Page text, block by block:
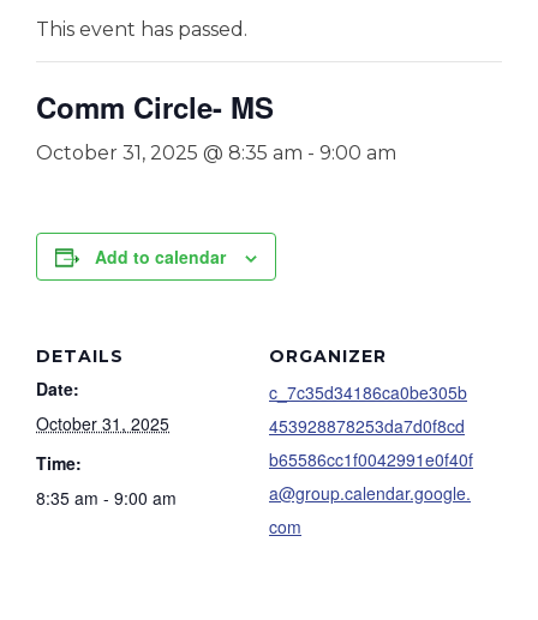
This event has passed.
Comm Circle- MS
October 31, 2025 @ 8:35 am - 9:00 am
Add to calendar
DETAILS
Date:
October 31, 2025
Time:
8:35 am - 9:00 am
ORGANIZER
c_7c35d34186ca0be305b
453928878253da7d0f8cd
b65586cc1f0042991e0f40f
a@group.calendar.google.
com